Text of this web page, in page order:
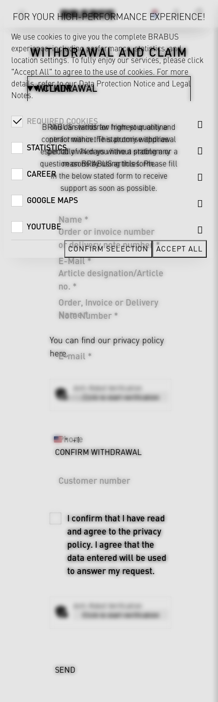
WITHDRAWAL AND CLAIM
WITHDRAWAL
You can withdraw from your online
contract within the statutory withdrawal
period of 14 days without stating any
reasons by using this form.
Name *
E-Mail *
Order, Invoice or Delivery
Note Number *
You can find ourprivacy policy
here.
Anti-Robot Verification
Click to start verification
CONFIRM WITHDRAWAL
CLAIM
BRABUS stands for highest quality and
performance. This promise applies
especially when you have a problem or a
question on BRABUS articles. Please fill
in the below stated form to receive
support as soon as possible.
Order or invoice number
or delivery note number *
Article designation/Article
no. *
Name *
E-mail *
Address *
Phone
United
States
+1
Customer number
I confirm that I have read
and agree to theprivacy
policy. I agree that the
data entered will be used
to answer my request.
Anti-Robot Verification
Click to start verification
SEND
FOR YOUR HIGH-PERFORMANCE EXPERIENCE!
We use cookies to give you the complete BRABUS
experience, including performance, statistics, and
location settings. To fully enjoy our services, please click
"Accept All" to agree to the use of cookies. For more
details, refer to ourData Protection Notice and Legal
Notes.
REQUIRED COOKIES
STATISTICS
CAREER
GOOGLE MAPS
YOUTUBE
CONFIRM SELECTION ACCEPT ALL